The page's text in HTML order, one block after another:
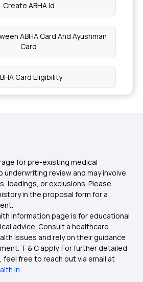
for Diabetic Patients
and Detoxification
of Persimmons
Oils for Your Scalp
of Silica-Rich Foods
Create ABHA Id
ABHA Card And Ayushman
Card
Card Eligibility
Claim Online Apply
The Use Of ABHA Card
Card Apply Online
for pre-existing medical
review and may involve
loadings, or exclusions. Please
in the proposal form for a
Information page is for educational
advice. Consult a healthcare
issues and rely on their guidance
T & C apply. For further detailed
feel free to reach out via email at